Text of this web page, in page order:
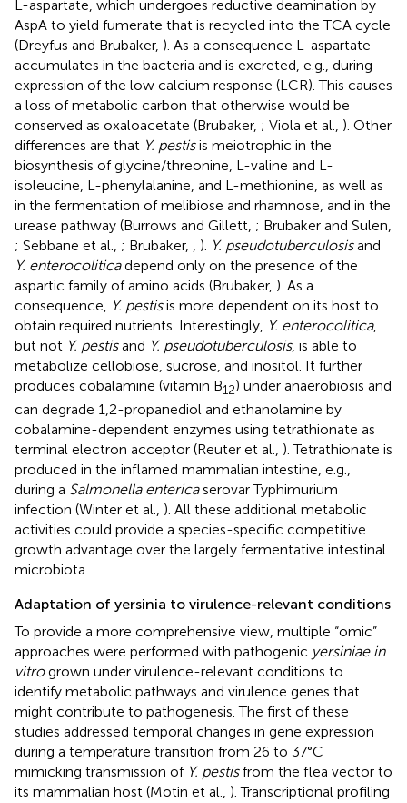
L-aspartate, which undergoes reductive deamination by
AspA to yield fumerate that is recycled into the TCA cycle
(Dreyfus and Brubaker, ). As a consequence L-aspartate
accumulates in the bacteria and is excreted, e.g., during
expression of the low calcium response (LCR). This causes
a loss of metabolic carbon that otherwise would be
conserved as oxaloacetate (Brubaker, ; Viola et al., ). Other
differences are that Y. pestisis meiotrophic in the
biosynthesis of glycine/threonine, L-valine and L-
isoleucine, L-phenylalanine, and L-methionine, as well as
in the fermentation of melibiose and rhamnose, and in the
urease pathway (Burrows and Gillett, ; Brubaker and Sulen,
; Sebbane et al., ; Brubaker, ). Y. pseudotuberculosisand
Y. enterocoliticadepend only on the presence of the
aspartic family of amino acids (Brubaker, ). As a
consequence,
Y. pestisis more dependent on its host to
obtain required nutrients. Interestingly, Y. enterocolitica,
but not Y. pestisand Y. pseudotuberculosis, is able to
metabolize cellobiose, sucrose, and inositol. It further
produces cobalamine (vitamin B12) under anaerobiosis and
can degrade 1,2-propanediol and ethanolamine by
cobalamine-dependent enzymes using tetrathionate as
terminal electron acceptor (Reuter et al., ). Tetrathionate is
produced in the inflamed mammalian intestine, e.g.,
during a Salmonella entericaserovar Typhimurium
infection (Winter et al., ). All these additional metabolic
activities could provide a species-specific competitive
growth advantage over the largely fermentative intestinal
microbiota.
Adaptation of yersinia to virulence-relevant conditions
To provide a more comprehensive view, multiple “omic”
approaches were performed with pathogenic yersiniae in
vitrogrown under virulence-relevant conditions to
identify metabolic pathways and virulence genes that
might contribute to pathogenesis. The first of these
studies addressed temporal changes in gene expression
during a temperature transition from 26 to 37°C
mimicking transmission of Y. pestisfrom the flea vector to
its mammalian host (Motin et al., ). Transcriptional profiling